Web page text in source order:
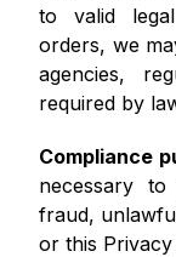
to valid
orders, we
agencies,
required by
Compliance
necessary
fraud,
or this Privacy